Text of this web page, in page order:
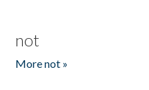
not
More not »